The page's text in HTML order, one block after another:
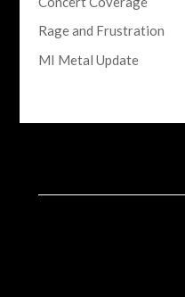
Rage and Frustration
MI Metal Update